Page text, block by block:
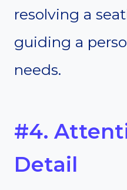
resolving a
guiding a
needs.
#4.
Detail